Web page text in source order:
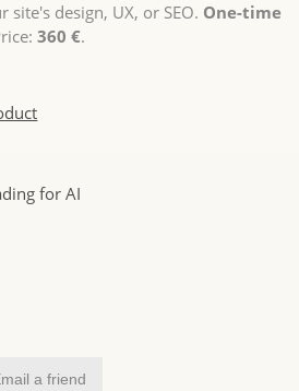
design, UX, or SEO. One-time
360 €.
for AI
a friend